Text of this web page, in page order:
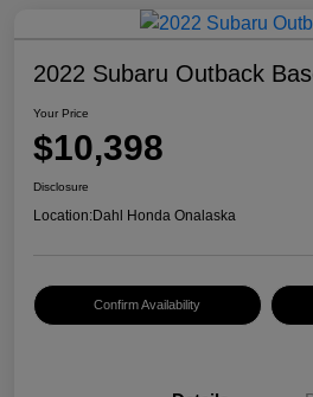
2022 Subaru Outback
Your Price
$10,398
Disclosure
Location:Dahl Honda Onalaska
Confirm Availability